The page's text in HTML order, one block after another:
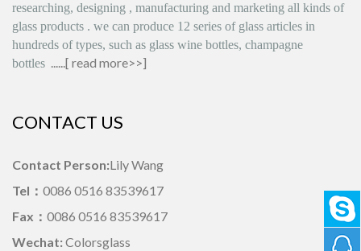
researching, designing , manufacturing and marketing all kinds of
glass products . we can produce 12 series of glass articles in
hundreds of types, such as glass wine bottles, champagne
bottles ......[ read more>>]
CONTACT US
Contact Person:Lily Wang
Tel： 0086 0516 83539617
Fax： 0086 0516 83539617
Wechat: Colorsglass